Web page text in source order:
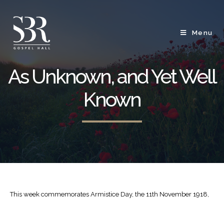
Menu
As Unknown, and Yet Well
Known
This week commemorates Armistice Day, the 11th November 1918,